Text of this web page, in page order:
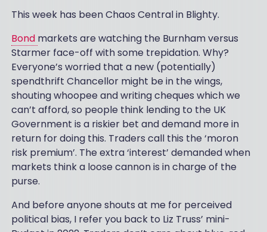
This week has been Chaos Central in Blighty.
Bond markets are watching the Burnham versus
Starmer face-off with some trepidation. Why?
Everyone’s worried that a new (potentially)
spendthrift Chancellor might be in the wings,
shouting whoopee and writing cheques which we
can’t afford, so people think lending to the UK
Government is a riskier bet and demand more in
return for doing this. Traders call this the ‘moron
risk premium’. The extra ‘interest’ demanded when
markets think a loose cannon is in charge of the
purse.
And before anyone shouts at me for perceived
political bias, I refer you back to Liz Truss’ mini-